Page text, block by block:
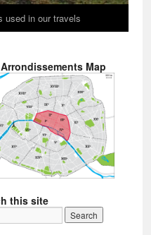
used in our travels
Map
this site